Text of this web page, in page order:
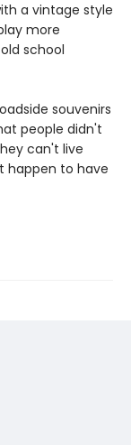
a vintage style
more
school
souvenirs
people didn't
can't live
happen to have